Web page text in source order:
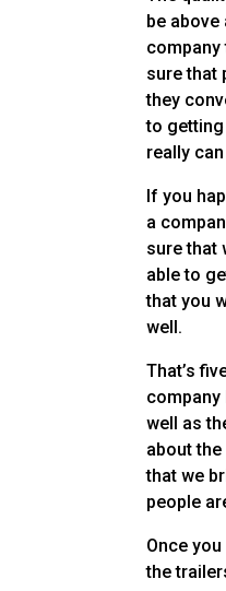
be
company
sure that
they
to
really
If you
a
sure that
able to
that you
well.
That’s
company
well as
about
that we
people
Once
the